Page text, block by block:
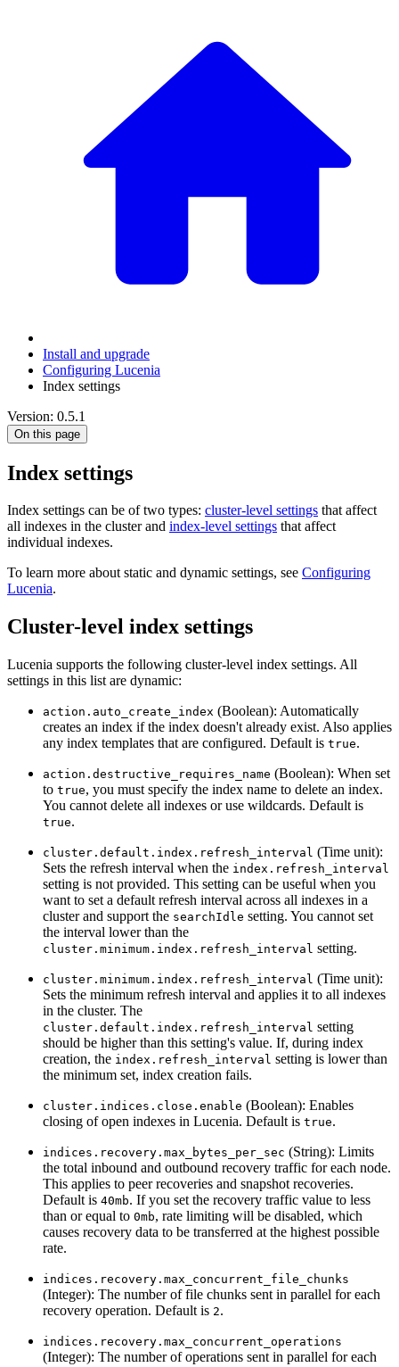
Install and upgrade
Configuring Lucenia
Index settings
Version: 0.5.1
On this page
Index settings
Index settings can be of two types: cluster-level settings that affect
all indexes in the cluster and index-level settings that affect
individual indexes.
To learn more about static and dynamic settings, see Configuring
Lucenia.
Cluster-level index settings
Lucenia supports the following cluster-level index settings. All
settings in this list are dynamic:
action.auto_create_index (Boolean): Automatically
creates an index if the index doesn't already exist. Also applies
any index templates that are configured. Default is true.
action.destructive_requires_name (Boolean): When set
to true, you must specify the index name to delete an index.
You cannot delete all indexes or use wildcards. Default is
true.
cluster.default.index.refresh_interval (Time unit):
Sets the refresh interval when the index.refresh_interval
setting is not provided. This setting can be useful when you
want to set a default refresh interval across all indexes in a
cluster and support the searchIdle setting. You cannot set
the interval lower than the
cluster.minimum.index.refresh_interval setting.
cluster.minimum.index.refresh_interval (Time unit):
Sets the minimum refresh interval and applies it to all indexes
in the cluster. The
cluster.default.index.refresh_interval setting
should be higher than this setting's value. If, during index
creation, the index.refresh_interval setting is lower than
the minimum set, index creation fails.
cluster.indices.close.enable (Boolean): Enables
closing of open indexes in Lucenia. Default is true.
indices.recovery.max_bytes_per_sec (String): Limits
the total inbound and outbound recovery traffic for each node.
This applies to peer recoveries and snapshot recoveries.
Default is 40mb. If you set the recovery traffic value to less
than or equal to 0mb, rate limiting will be disabled, which
causes recovery data to be transferred at the highest possible
rate.
indices.recovery.max_concurrent_file_chunks
(Integer): The number of file chunks sent in parallel for each
recovery operation. Default is 2.
indices.recovery.max_concurrent_operations
(Integer): The number of operations sent in parallel for each